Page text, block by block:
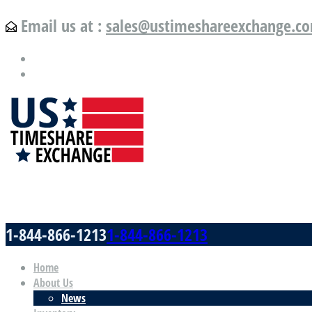
Email us at :
1-844-866-12131-844-866-1213
Home
About Us
News